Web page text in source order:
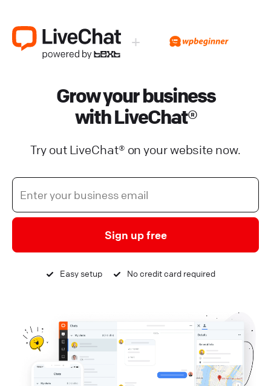
+
Grow your business
with LiveChat®
Try out LiveChat® on your website now.
Sign up free
Easy setup No credit card required